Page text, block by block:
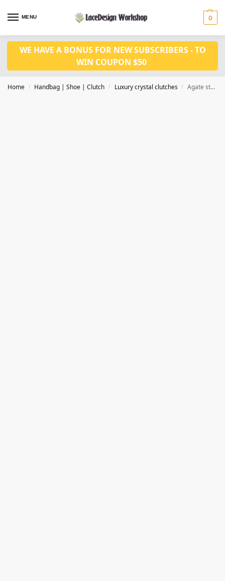
MENU 0
WE HAVE A BONUS FOR NEW SUBSCRIBERS - TO
WIN COUPON $50
Home / Handbag | Shoe | Clutch / Luxury crystal clutches / Agate stone clutch, wedding purse in luxury women purse in CL178